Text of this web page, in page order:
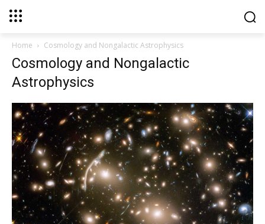
Home Cosmology and Nongalactic Astrophysics
Cosmology and Nongalactic
Astrophysics